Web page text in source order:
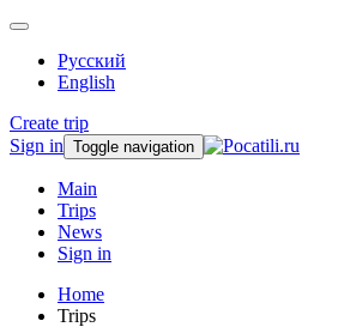
Русский
English
Create trip
Sign in Toggle navigation
Main
Trips
News
Sign in
Home
Trips